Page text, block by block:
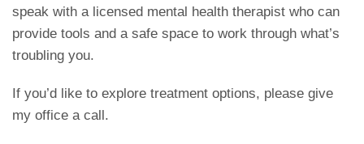
speak with a licensed mental health therapist who can
provide tools and a safe space to work through what’s
troubling you.
If you’d like to explore treatment options, please give
my office a call.